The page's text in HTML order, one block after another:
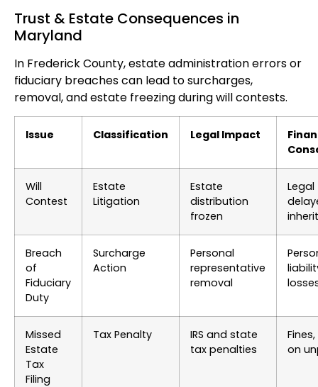
Trust & Estate Consequences in
Maryland
In Frederick County, estate administration errors or
fiduciary breaches can lead to surcharges,
removal, and estate freezing during will contests.
Issue Classification Legal Impact
Will
Contest
Estate
Litigation
Estate
distribution
frozen
Legal
Breach
of
Fiduciary
Duty
Surcharge
Action
Personal
representative
removal
Missed
Estate
Tax
Filing
Tax Penalty
IRS and state
tax penalties
on